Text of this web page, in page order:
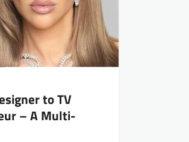
to TV
– A Multi-